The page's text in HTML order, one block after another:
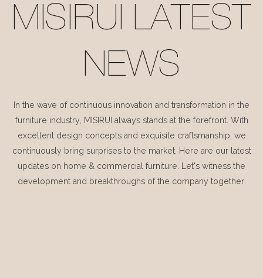
MISIRUI LATEST
NEWS
In the wave of continuous innovation and transformation in the
furniture industry, MISIRUI always stands at the forefront. With
excellent design concepts and exquisite craftsmanship, we
continuously bring surprises to the market. Here are our latest
updates on home & commercial furniture. Let's witness the
development and breakthroughs of the company together.